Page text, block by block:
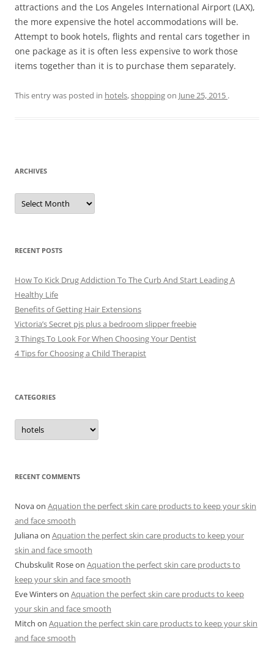
attractions and the Los Angeles International Airport (LAX),
the more expensive the hotel accommodations will be.
Attempt to book hotels, flights and rental cars together in
one package as it is often less expensive to work those
items together than it is to purchase them separately.
This entry was posted in hotels,shoppingon June 25, 2015 .
ARCHIVES
A
c
e
s
RECENT POSTS
How To Kick Drug Addiction To The Curb And Start Leading A
Healthy Life
Benefits of Getting Hair Extensions
Victoria’s Secret pjs plus a bedroom slipper freebie
3 Things To Look For When Choosing Your Dentist
4 Tips for Choosing a Child Therapist
CATEGORIES
C
t
r
i
RECENT COMMENTS
Novaon Aquation the perfect skin care products to keep your skin
and face smooth
Julianaon Aquation the perfect skin care products to keep your
skin and face smooth
Chubskulit Roseon Aquation the perfect skin care products to
keep your skin and face smooth
Eve Winterson Aquation the perfect skin care products to keep
your skin and face smooth
Mitch on Aquation the perfect skin care products to keep your skin
and face smooth